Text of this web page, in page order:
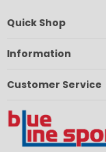
Quick Shop
Information
Customer Service